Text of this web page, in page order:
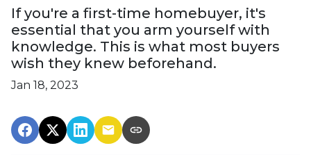
If you're a first-time homebuyer, it's
essential that you arm yourself with
knowledge. This is what most buyers
wish they knew beforehand.
Jan 18, 2023